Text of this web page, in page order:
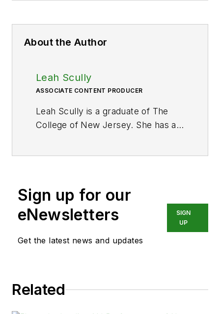
About the Author
Leah Scully
ASSOCIATE CONTENT PRODUCER
Leah Scully is a graduate of The
College of New Jersey. She has a
items and product galleries.
Sign up for our
eNewsletters
Get the latest news and updates
SIGN
UP
Related